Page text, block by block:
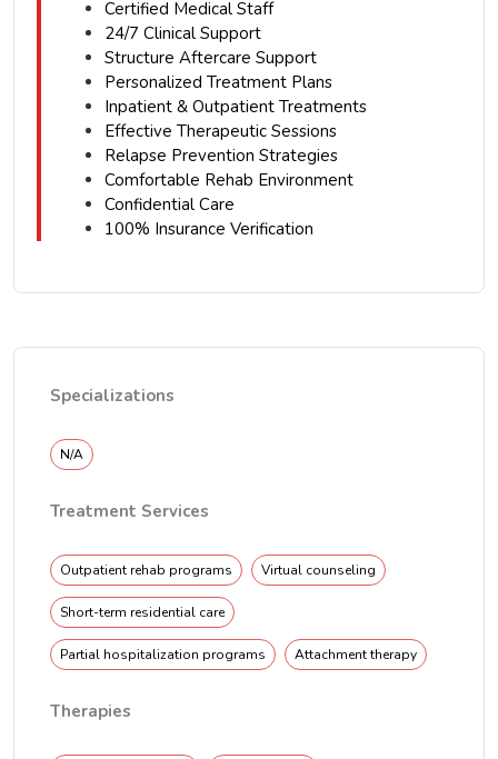
Certified Medical Staff
24/7 Clinical Support
Structure Aftercare Support
Personalized Treatment Plans
Inpatient & Outpatient Treatments
Effective Therapeutic Sessions
Relapse Prevention Strategies
Comfortable Rehab Environment
Confidential Care
100% Insurance Verification
Specializations
N/A
Treatment Services
Outpatient rehab programs Virtual counseling
Short-term residential care
Partial hospitalization programs Attachment therapy
Therapies